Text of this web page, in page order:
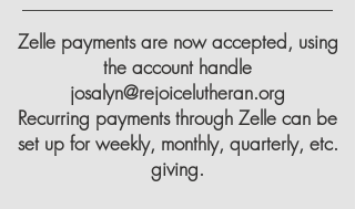
Zelle payments are now accepted, using
the account handle
josalyn@rejoicelutheran.org
Recurring payments through Zelle can be
set up for weekly, monthly, quarterly, etc.
giving.